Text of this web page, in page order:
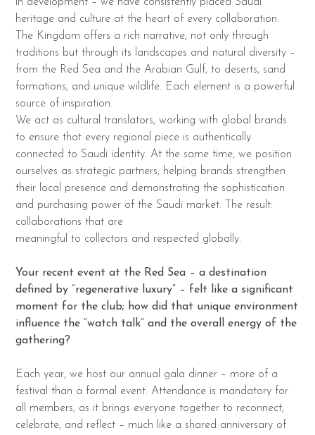
heritage and culture at the heart of every collaboration.
The Kingdom offers a rich narrative, not only through
traditions but through its landscapes and natural diversity –
from the Red Sea and the Arabian Gulf, to deserts, sand
formations, and unique wildlife. Each element is a powerful
source of inspiration.
We act as cultural translators, working with global brands
to ensure that every regional piece is authentically
connected to Saudi identity. At the same time, we position
ourselves as strategic partners, helping brands strengthen
their local presence and demonstrating the sophistication
and purchasing power of the Saudi market. The result:
collaborations that are
meaningful to collectors and respected globally.
Your recent event at the Red Sea – a destination
defined by “regenerative luxury” – felt like a significant
moment for the club; how did that unique environment
influence the “watch talk” and the overall energy of the
gathering?
Each year, we host our annual gala dinner – more of a
festival than a formal event. Attendance is mandatory for
all members, as it brings everyone together to reconnect,
celebrate, and reflect – much like a shared anniversary of